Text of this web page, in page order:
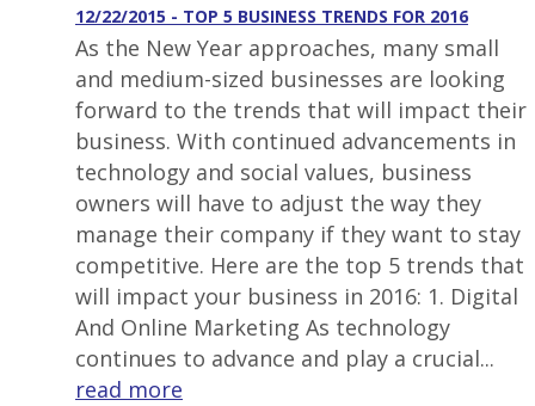
12/22/2015 - TOP 5 BUSINESS TRENDS FOR 2016
As the New Year approaches, many small
and medium-sized businesses are looking
forward to the trends that will impact their
business. With continued advancements in
technology and social values, business
owners will have to adjust the way they
manage their company if they want to stay
competitive. Here are the top 5 trends that
will impact your business in 2016: 1. Digital
And Online Marketing As technology
continues to advance and play a crucial...
read more